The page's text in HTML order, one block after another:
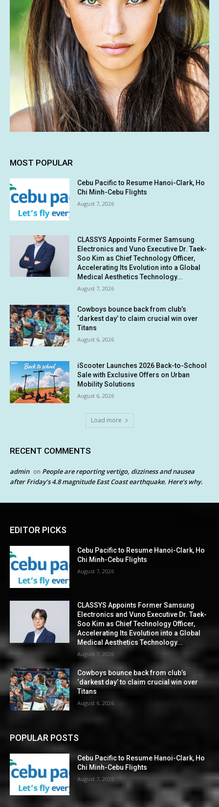
MOST POPULAR
Cebu Pacific to Resume Hanoi-Clark, Ho
Chi Minh-Cebu Flights
August 7, 2026
CLASSYS Appoints Former Samsung
Electronics and Vuno Executive Dr. Taek-
Soo Kim as Chief Technology Officer,
Accelerating Its Evolution into a Global
Medical Aesthetics Technology...
August 7, 2026
Cowboys bounce back from club’s
‘darkest day’ to claim crucial win over
Titans
August 6, 2026
iScooter Launches 2026 Back-to-School
Sale with Exclusive Offers on Urban
Mobility Solutions
August 6, 2026
Load more
RECENT COMMENTS
admin on People are reporting vertigo, dizziness and nausea
after Friday’s 4.8 magnitude East Coast earthquake. Here’s why.
EDITOR PICKS
Cebu Pacific to Resume Hanoi-Clark, Ho
Chi Minh-Cebu Flights
August 7, 2026
CLASSYS Appoints Former Samsung
Electronics and Vuno Executive Dr. Taek-
Soo Kim as Chief Technology Officer,
Accelerating Its Evolution into a Global
Medical Aesthetics Technology...
August 7, 2026
Cowboys bounce back from club’s
‘darkest day’ to claim crucial win over
Titans
August 6, 2026
POPULAR POSTS
Cebu Pacific to Resume Hanoi-Clark, Ho
Chi Minh-Cebu Flights
August 7, 2026